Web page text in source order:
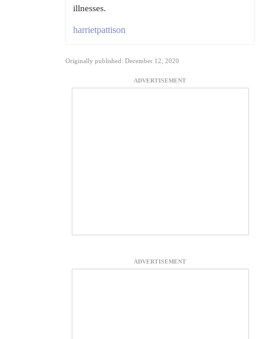
illnesses.
harrietpattison
Originally published: December 12, 2020
ADVERTISEMENT
ADVERTISEMENT